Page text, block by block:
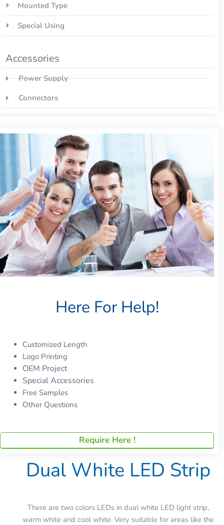
Mounted Type
Special Using
Accessories
Power Supply
Connectors
Here For Help!
Customized Length
Logo Printing
OEM Project
Special Accessories
Free Samples
Other Questions
Require Here !
Dual White LED Strip
There are two colors LEDs in dual white LED light strip,
warm white and cool white. Very suitable for areas like the